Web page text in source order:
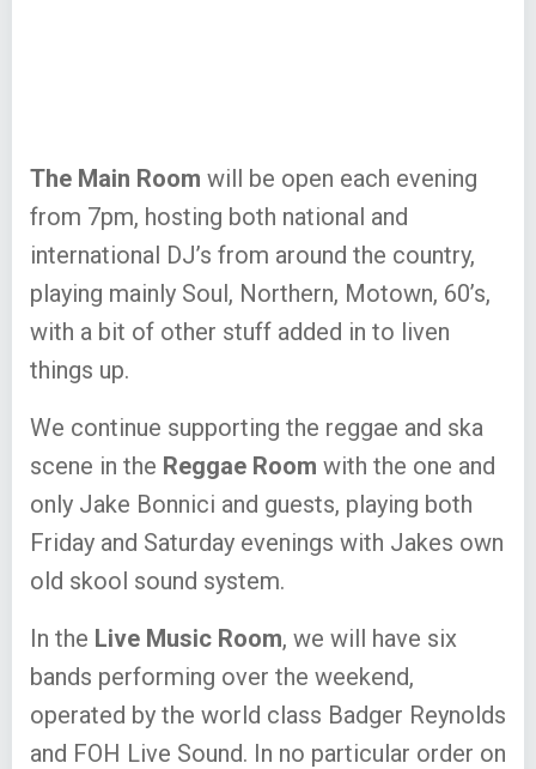
The Main Room will be open each evening
from 7pm, hosting both national and
international DJ’s from around the country,
playing mainly Soul, Northern, Motown, 60’s,
with a bit of other stuff added in to liven
things up.
We continue supporting the reggae and ska
scene in the Reggae Room with the one and
only Jake Bonnici and guests, playing both
Friday and Saturday evenings with Jakes own
old skool sound system.
In the Live Music Room, we will have six
bands performing over the weekend,
operated by the world class Badger Reynolds
and FOH Live Sound. In no particular order on